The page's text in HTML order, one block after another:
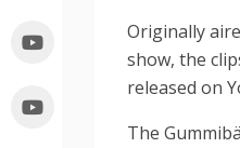
Originally
show, the
released on
The